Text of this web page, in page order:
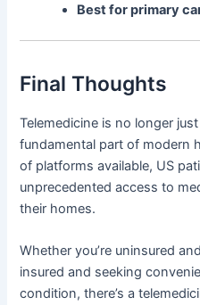
Best for primary
Final Thoughts
Telemedicine is no longer
fundamental part of modern
of platforms available, US
unprecedented access to
their homes.
Whether you’re uninsured
insured and seeking
condition, there’s a